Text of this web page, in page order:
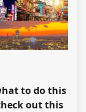
to do this
out this